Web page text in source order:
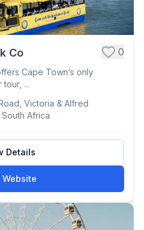
Co 0
Cape Town’s only
tour, ...
Victoria & Alfred
Africa
Details